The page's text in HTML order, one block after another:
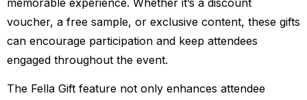
voucher, a free sample, or exclusive content, these gifts
can encourage participation and keep attendees
engaged throughout the event.
The Fella Gift feature not only enhances attendee